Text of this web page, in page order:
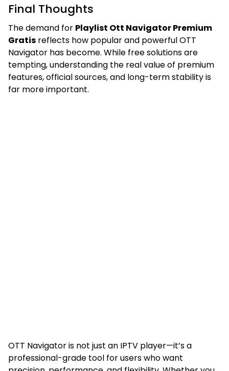
Final Thoughts
The demand for Playlist Ott Navigator Premium
Gratis reflects how popular and powerful OTT
Navigator has become. While free solutions are
tempting, understanding the real value of premium
features, official sources, and long-term stability is
far more important.
OTT Navigator is not just an IPTV player—it’s a
professional-grade tool for users who want